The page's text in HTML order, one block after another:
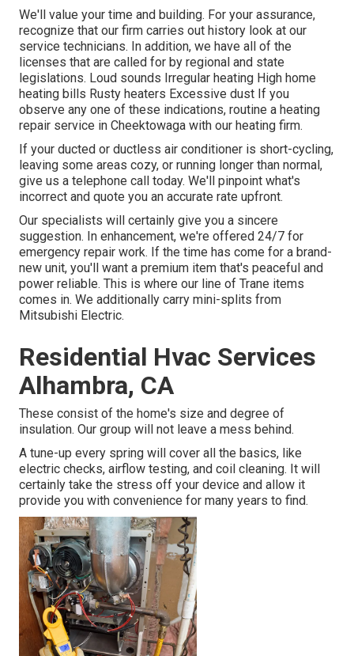
We'll value your time and building. For your assurance,
recognize that our firm carries out history look at our
service technicians. In addition, we have all of the
licenses that are called for by regional and state
legislations. Loud sounds Irregular heating High home
heating bills Rusty heaters Excessive dust If you
observe any one of these indications, routine a heating
repair service in Cheektowaga with our heating firm.
If your ducted or ductless air conditioner is short-cycling,
leaving some areas cozy, or running longer than normal,
give us a telephone call today. We'll pinpoint what's
incorrect and quote you an accurate rate upfront.
Our specialists will certainly give you a sincere
suggestion. In enhancement, we're offered 24/7 for
emergency repair work. If the time has come for a brand-
new unit, you'll want a premium item that's peaceful and
power reliable. This is where our line of Trane items
comes in. We additionally carry mini-splits from
Mitsubishi Electric.
Residential Hvac Services
Alhambra, CA
These consist of the home's size and degree of
insulation. Our group will not leave a mess behind.
A tune-up every spring will cover all the basics, like
electric checks, airflow testing, and coil cleaning. It will
certainly take the stress off your device and allow it
provide you with convenience for many years to find.